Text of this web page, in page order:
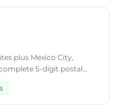
plus Mexico City,
5-digit postal
data through